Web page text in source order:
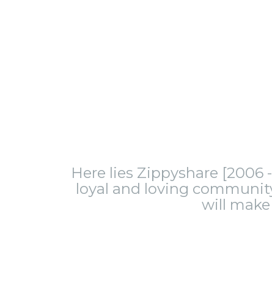
Here lies Zippyshare
loyal and loving
will